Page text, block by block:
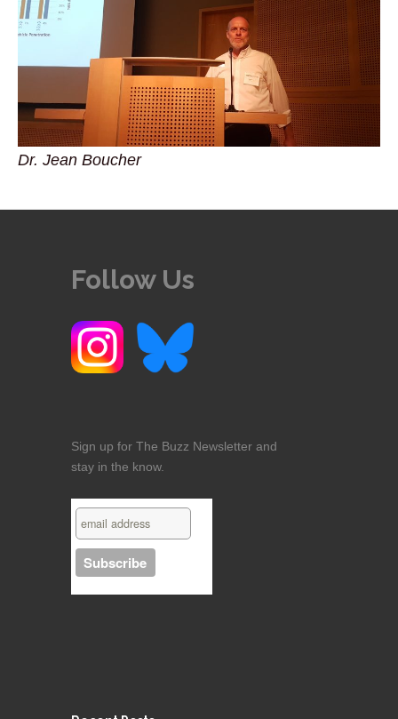
Dr. Jean Boucher
Follow Us
Sign up for The Buzz Newsletter and
stay in the know.